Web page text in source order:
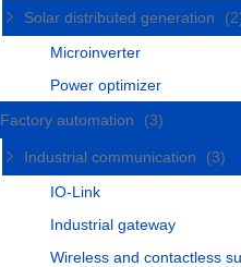
Solar distributed generation
Microinverter
Power optimizer
Factory automation
(3)
Industrial communication
(3)
IO-Link
Industrial gateway
Wireless and contactless